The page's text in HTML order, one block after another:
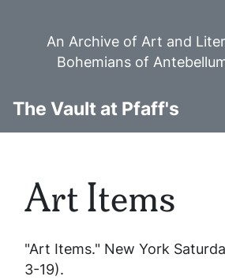
An Archive of Art and
Bohemians of
The Vault at Pfaff's
Art Items
"Art Items." New York
3-19).